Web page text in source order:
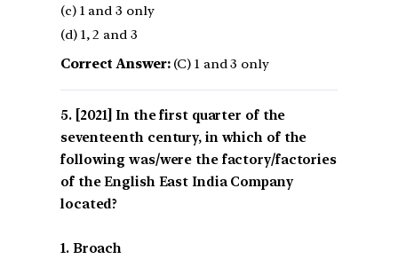
(c) 1 and 3 only
(d) 1, 2 and 3
Correct Answer:(C) 1 and 3 only
[2021] In the first quarter of the
seventeenth century, in which of the
following was/were the factory/factories
of the English East India Company
located?
1. Broach